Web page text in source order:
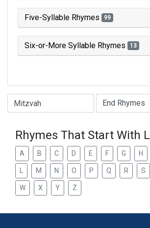
Five-Syllable Rhymes 99
Six-or-More Syllable Rhymes 13
Type of Rhyme:
Rhymes That Start With
A B C D E F G H
M N O P Q R S
W X Y Z